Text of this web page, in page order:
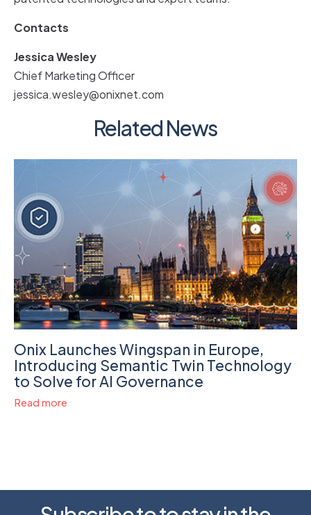
Contacts
Jessica Wesley
Chief Marketing Officer
jessica.wesley@onixnet.com
Related News
Onix Launches Wingspan in Europe,
Introducing Semantic Twin Technology
to Solve for AI Governance
Read more